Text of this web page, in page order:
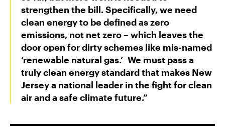
strengthen the bill. Specifically, we need
clean energy to be defined as zero
emissions, not net zero – which leaves the
door open for dirty schemes like mis-named
‘renewable natural gas.’ We must pass a
truly clean energy standard that makes New
Jersey a national leader in the fight for clean
air and a safe climate future.”